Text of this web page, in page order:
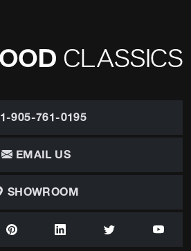
1-905-761-0195
EMAIL US
SHOWROOM